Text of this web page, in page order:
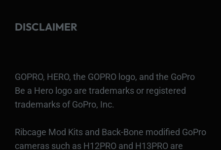
DISCLAIMER
GOPRO, HERO, the GOPRO logo, and the GoPro
Be a Hero logo are trademarks or registered
trademarks of GoPro, Inc.
Ribcage Mod Kits and Back-Bone modified GoPro
cameras such as H12PRO and H13PRO are